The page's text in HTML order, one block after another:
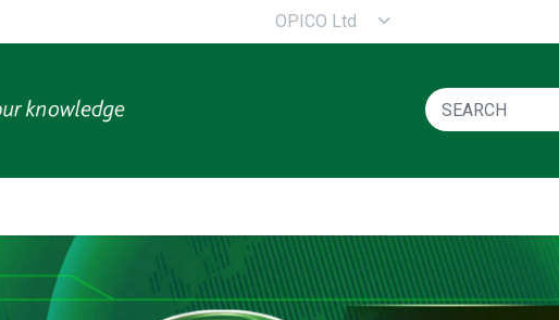
OPICO Ltd